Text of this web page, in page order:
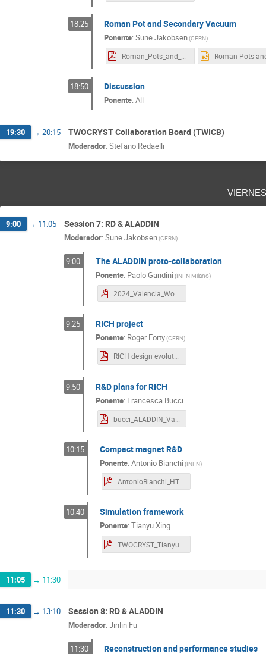
18:25 Roman Pot and Secondary Vacuum
Ponente: Sune Jakobsen(CERN)
Roman_Pots_and_vacuum_version2.pdf
18:50 Discussion
Ponente: All
19:30 → 20:15 TWOCRYST Collaboration Board (TWICB)
Moderador: Stefano Redaelli
9:00 → 11:05 Session 7: RD & ALADDIN
Moderador: Sune Jakobsen(CERN)
9:00 The ALADDIN proto-collaboration
Ponente: Paolo Gandini(INFN Milano)
2024_Valencia_Workshop.pdf
9:25 RICH project
Ponente: Roger Forty(CERN)
RICH design evolution.pdf
9:50 R&D plans for RICH
Ponente: Francesca Bucci
10:15 Compact magnet R&D
Ponente: Antonio Bianchi(INFN)
AntonioBianchi_HTSmagnet_Valencia.pdf
10:40 Simulation framework
Ponente: Tianyu Xing
11:05 → 11:30
11:30 → 13:10 Session 8: RD & ALADDIN
Moderador: Jinlin Fu
11:30 Reconstruction and performance studies